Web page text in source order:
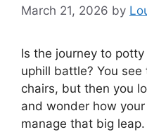
March 21, 2026 by
Is the journey to
uphill battle? You
chairs, but then you
and wonder how
manage that big